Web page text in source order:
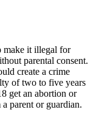
make it illegal for
parental consent.
create a crime
of two to five years
get an abortion or
parent or guardian.